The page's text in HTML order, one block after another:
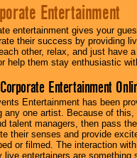
Entertainment
entertainment gives your
their success by providing
other, relax, and just have
help them stay enthusiastic
Entertainment
Entertainment has been
any one artist. Because of
talent managers, then pass
their senses and provide
or filmed. The interaction
live entertainers are